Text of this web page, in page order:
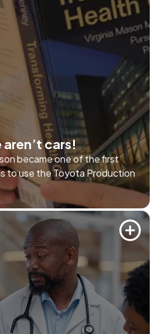
cars!
became one of the first
to use the Toyota Production